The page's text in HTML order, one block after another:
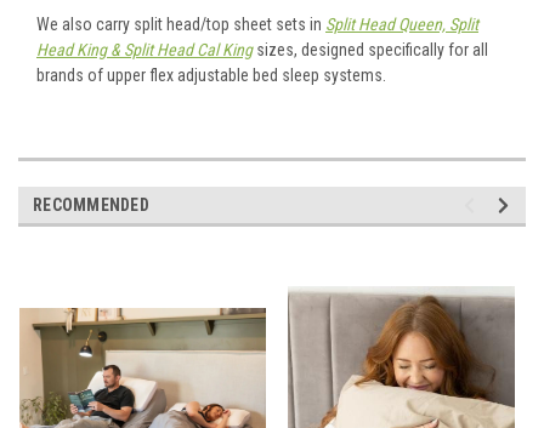
We also carry split head/top sheet sets in Split Head Queen, Split
Head King & Split Head Cal Kingsizes, designed specifically for all
brands of upper flex adjustable bed sleep systems.
RECOMMENDED